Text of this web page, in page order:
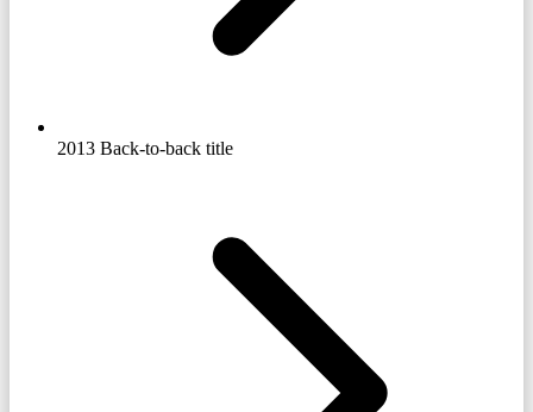
2013 Back-to-back title